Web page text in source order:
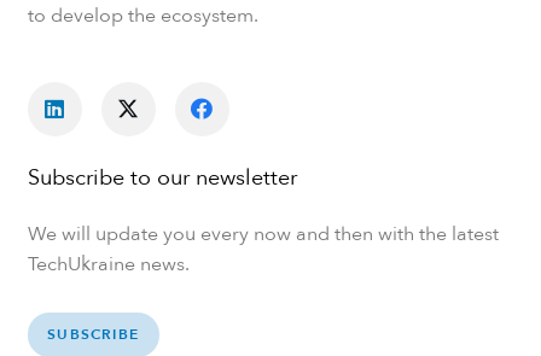
to develop the ecosystem.
Subscribe to our newsletter
We will update you every now and then with the latest
TechUkraine news.
SUBSCRIBE